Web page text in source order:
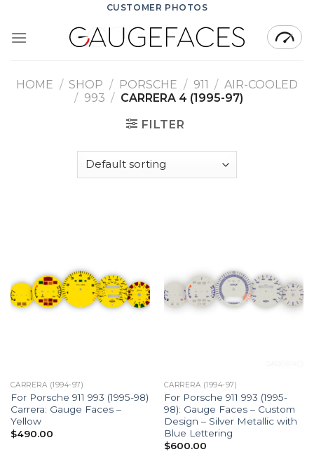
content
CUSTOMER PHOTOS
HOME / SHOP / PORSCHE / 911 / AIR-COOLED
/ 993 / CARRERA 4 (1995-97)
FILTER
CARRERA (1994-97)
For Porsche 911 993 (1995-98)
Carrera: Gauge Faces –
Yellow
$490.00
CARRERA (1994-97)
For Porsche 911 993 (1995-
98): Gauge Faces – Custom
Design – Silver Metallic with
Blue Lettering
$600.00